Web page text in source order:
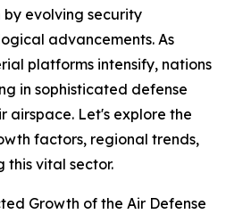
evolving security
advancements. As
platforms intensify, nations
in sophisticated defense
airspace. Let's explore the
factors, regional trends,
this vital sector.
Growth of the Air Defense